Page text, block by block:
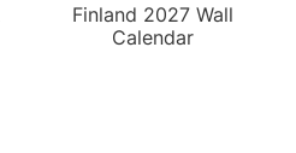
Finland 2027 Wall
Calendar